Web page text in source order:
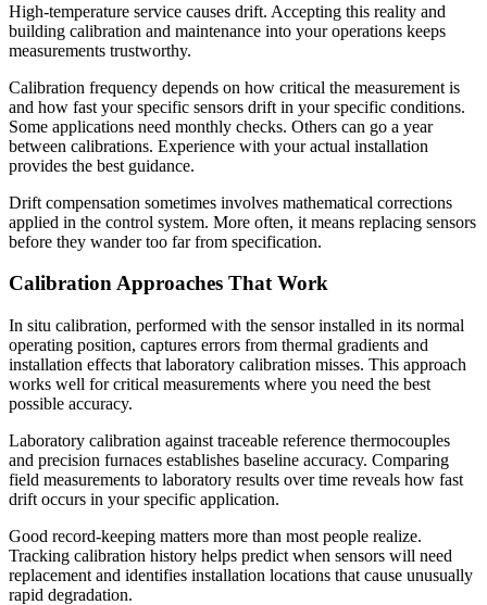
High-temperature service causes drift. Accepting this reality and
building calibration and maintenance into your operations keeps
measurements trustworthy.
Calibration frequency depends on how critical the measurement is
and how fast your specific sensors drift in your specific conditions.
Some applications need monthly checks. Others can go a year
between calibrations. Experience with your actual installation
provides the best guidance.
Drift compensation sometimes involves mathematical corrections
applied in the control system. More often, it means replacing sensors
before they wander too far from specification.
Calibration Approaches That Work
In situ calibration, performed with the sensor installed in its normal
operating position, captures errors from thermal gradients and
installation effects that laboratory calibration misses. This approach
works well for critical measurements where you need the best
possible accuracy.
Laboratory calibration against traceable reference thermocouples
and precision furnaces establishes baseline accuracy. Comparing
field measurements to laboratory results over time reveals how fast
drift occurs in your specific application.
Good record-keeping matters more than most people realize.
Tracking calibration history helps predict when sensors will need
replacement and identifies installation locations that cause unusually
rapid degradation.